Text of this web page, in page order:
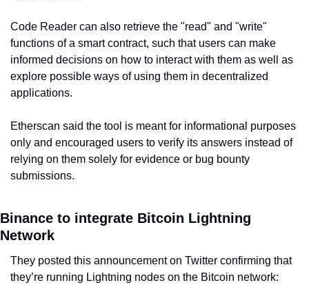
Code Reader can also retrieve the "read" and "write"
functions of a smart contract, such that users can make
informed decisions on how to interact with them as well as
explore possible ways of using them in decentralized
applications.
Etherscan said the tool is meant for informational purposes
only and encouraged users to verify its answers instead of
relying on them solely for evidence or bug bounty
submissions.
Binance to integrate Bitcoin Lightning
Network
They posted this announcement on Twitter confirming that
they’re running Lightning nodes on the Bitcoin network: